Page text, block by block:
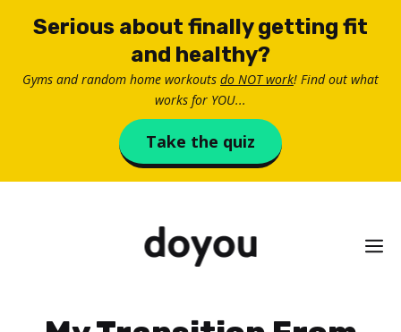
Serious about finally getting fit
and healthy?
Gyms and random home workouts do NOT work! Find out what
works for YOU...
Take the quiz